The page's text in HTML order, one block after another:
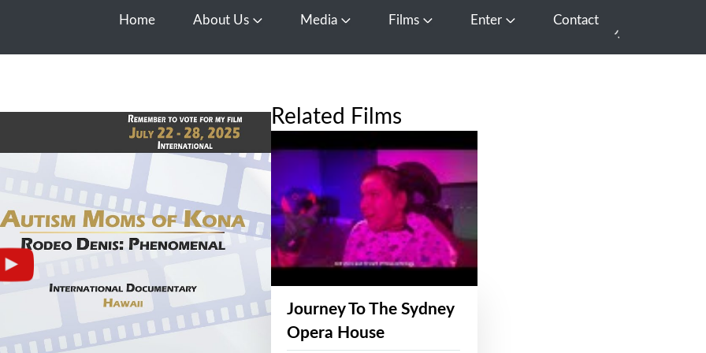
Home About Us Open About Us
Media Open Media
Films Open FilmsEnter Open EnterContact
Related Films
Journey To The Sydney
Opera House